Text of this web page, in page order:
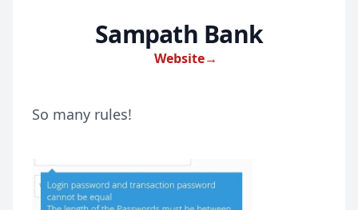
Sampath Bank
Website→
So many rules!